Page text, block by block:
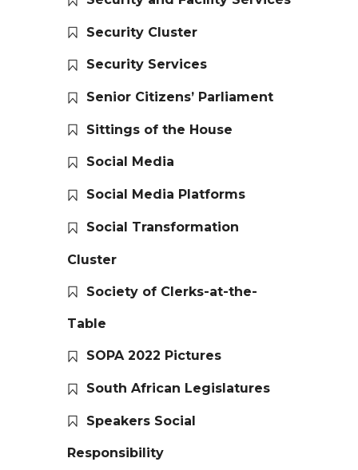
Security Cluster
Security Services
Senior Citizens’ Parliament
Sittings of the House
Social Media
Social Media Platforms
Social Transformation
Cluster
Society of Clerks-at-the-
Table
SOPA 2022 Pictures
South African Legislatures
Speakers Social
Responsibility